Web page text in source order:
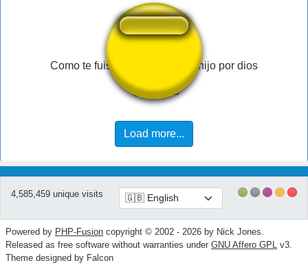
Como te fuiste a distraer tanto hijo por dios
Load more...
4,585,459 unique visits
Powered by PHP-Fusion copyright © 2002 - 2026 by Nick Jones.
Released as free software without warranties under GNU Affero GPL v3.
Theme designed by Falcon